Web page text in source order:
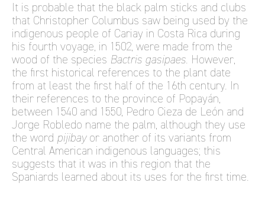
It is probable that the black palm sticks and clubs
that Christopher Columbus saw being used by the
indigenous people of Cariay in Costa Rica during
his fourth voyage, in 1502, were made from the
wood of the species Bactris gasipaes. However,
the first historical references to the plant date
from at least the first half of the 16th century. In
their references to the province of Popayán,
between 1540 and 1550, Pedro Cieza de León and
Jorge Robledo name the palm, although they use
the word pijibayor another of its variants from
Central American indigenous languages; this
suggests that it was in this region that the
Spaniards learned about its uses for the first time.